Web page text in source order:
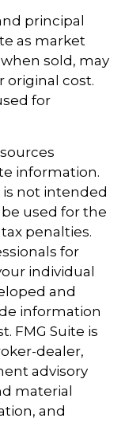
principal
as market
sold, may
original cost.
for
information.
not intended
used for the
penalties.
for
individual
and
information
FMG Suite is
dealer,
advisory
material
and